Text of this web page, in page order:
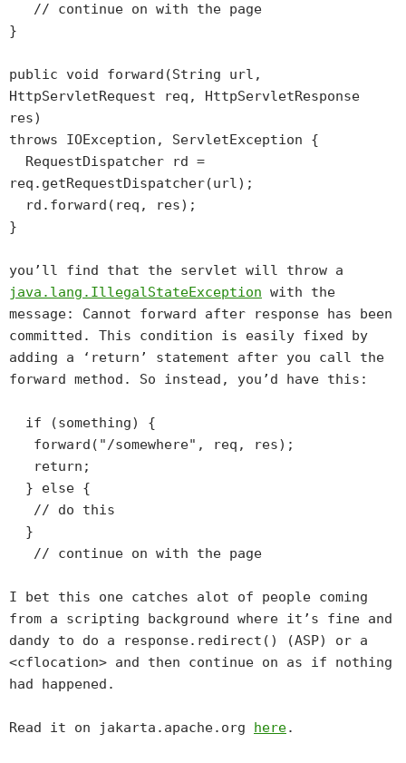
// continue on with the page
}
public void forward(String url,
HttpServletRequest req, HttpServletResponse
res)
throws IOException, ServletException {
RequestDispatcher rd =
req.getRequestDispatcher(url);
rd.forward(req, res);
}
you’ll find that the servlet will throw a
java.lang.IllegalStateException with the
message: Cannot forward after response has been
committed . This condition is easily fixed by
adding a ‘return’ statement after you call the
forward method. So instead, you’d have this:
if (something) {
forward("/somewhere", req, res);
return;
} else {
// do this
}
// continue on with the page
I bet this one catches alot of people coming
from a scripting background where it’s fine and
dandy to do a response.redirect() (ASP) or a
<cflocation> and then continue on as if nothing
had happened.
Read it on jakarta.apache.org here.